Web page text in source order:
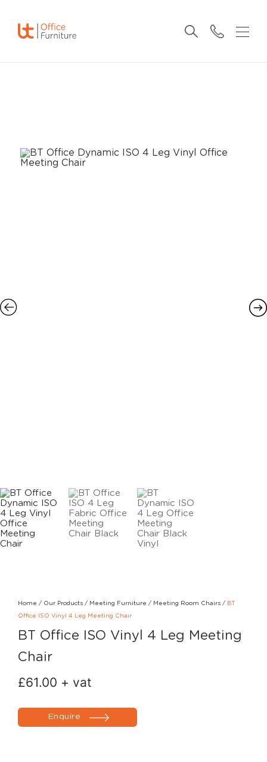
Home / Our Products / Meeting Furniture / Meeting Room Chairs / BT
Office ISO Vinyl 4 Leg Meeting Chair
BT Office ISO Vinyl 4 Leg Meeting
Chair
£61.00 + vat
Enquire